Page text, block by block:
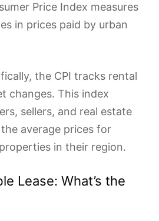
Price Index measures
in prices paid by urban
the CPI tracks rental
changes. This index
sellers, and real estate
average prices for
in their region.
Lease: What’s the